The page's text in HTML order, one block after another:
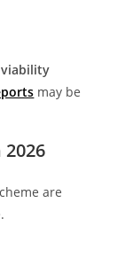
may be
are